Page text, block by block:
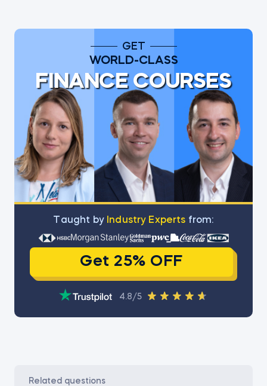
GET
WORLD-CLASS
FINANCE COURSES
Тaught by Industry Experts from:
Get 25% OFF
4.8/5
related questions